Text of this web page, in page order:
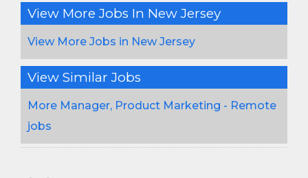
View More Jobs In New Jersey
View More Jobs in New Jersey
View Similar Jobs
More Manager, Product Marketing - Remote
jobs